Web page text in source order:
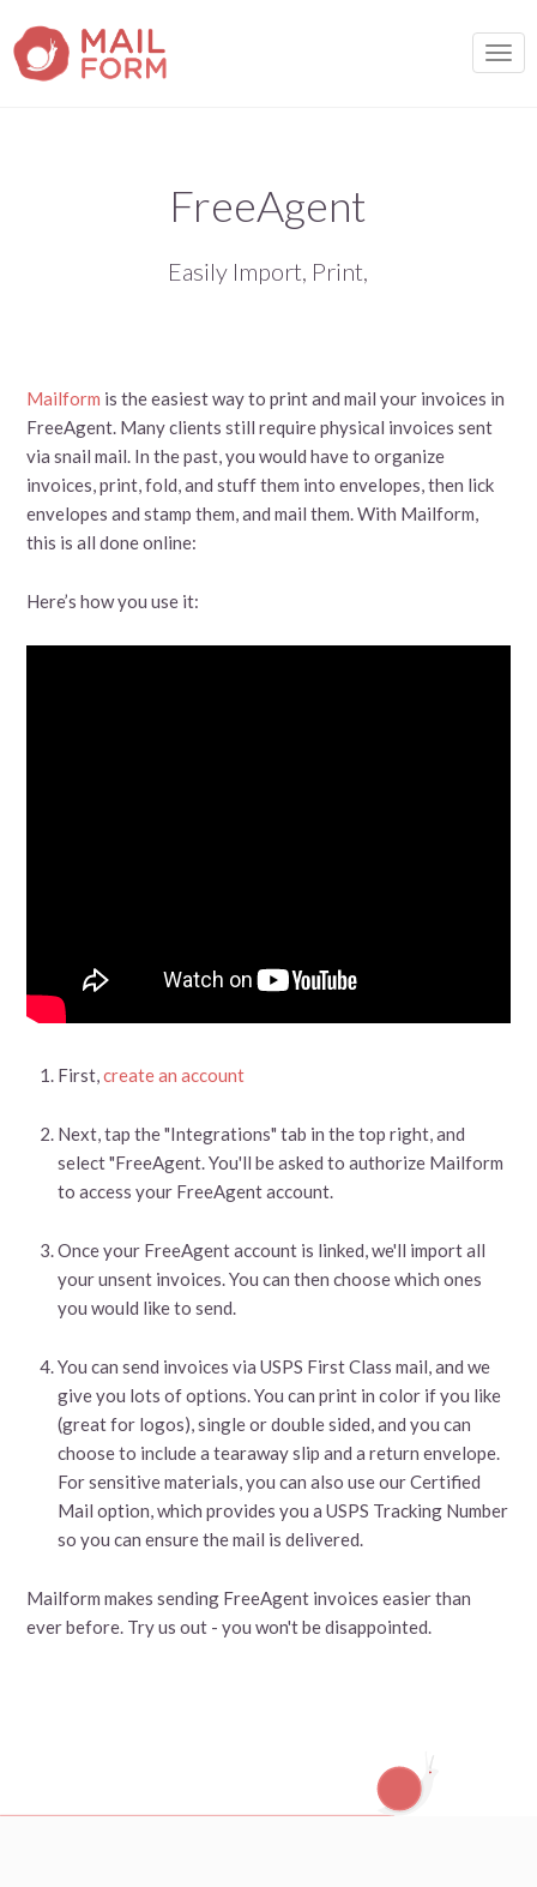
FreeAgent
Easily Import, Print,
Mailform is the easiest way to print and mail your invoices in
FreeAgent. Many clients still require physical invoices sent
via snail mail. In the past, you would have to organize
invoices, print, fold, and stuff them into envelopes, then lick
envelopes and stamp them, and mail them. With Mailform,
this is all done online:
Here’s how you use it:
First,create an account
Next, tap the "Integrations" tab in the top right, and
select "FreeAgent. You'll be asked to authorize Mailform
to access your FreeAgent account.
Once your FreeAgent account is linked, we'll import all
your unsent invoices. You can then choose which ones
you would like to send.
You can send invoices via USPS First Class mail, and we
give you lots of options. You can print in color if you like
(great for logos), single or double sided, and you can
choose to include a tearaway slip and a return envelope.
For sensitive materials, you can also use our Certified
Mail option, which provides you a USPS Tracking Number
so you can ensure the mail is delivered.
Mailform makes sending FreeAgent invoices easier than
ever before. Try us out - you won't be disappointed.